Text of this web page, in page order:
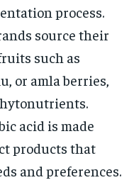
process.
source their
such as
or amla berries,
acid is made
products that
and preferences.